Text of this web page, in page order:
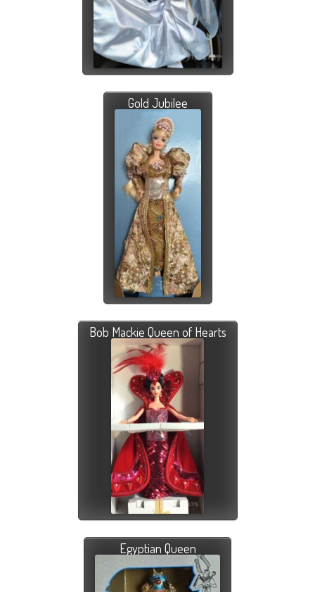
Gold Jubilee
Bob Mackie Queen of Hearts
Egyptian Queen